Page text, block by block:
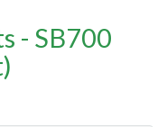
- SB700